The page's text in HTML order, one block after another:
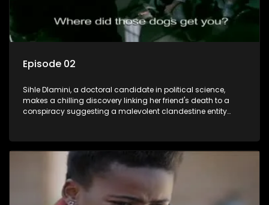
Episode 02
Sihle Dlamini, a doctoral candidate in political science,
makes a chilling discovery linking her friend's death to a
conspiracy suggesting a malevolent clandestine entity
its decades-long grip on the country's affairs, prompting a
decision to silence her. Forced into fugitive status, Sihle
embarks on a mission to safeguard not only her own life but
also that of her beloved, while also striving to expose the
involvement of one of South Africa's most influential figures
in her friend's murder.